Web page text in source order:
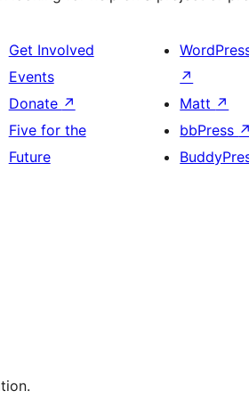
Get Involved
Events
Donate ↗
Five for the
Future
↗
Matt ↗
bbPress ↗